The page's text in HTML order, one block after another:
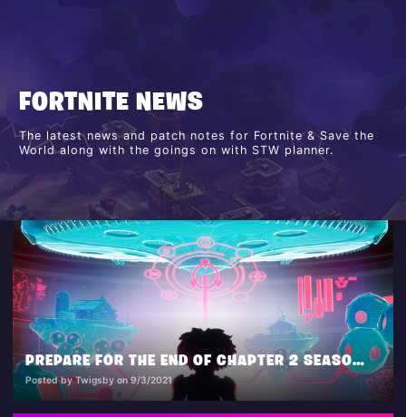
FORTNITE NEWS
The latest news and patch notes for Fortnite & Save the
World along with the goings on with STW planner.
PREPARE FOR THE END OF CHAPTER 2 SEASON 7 IN THE FINALE EVENT ‘OPERATION: SKY FIRE’
Posted by Twigsby on 9/3/2021